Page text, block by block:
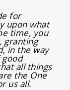
for
upon what
time, you
granting
in the way
all things
the One
us all.